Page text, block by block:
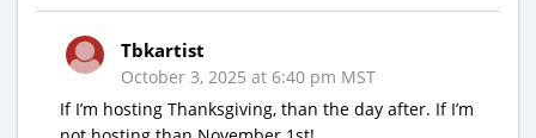
Tbkartist
October 3, 2025 at 6:40 pm MST
If I’m hosting Thanksgiving, than the day after. If I’m